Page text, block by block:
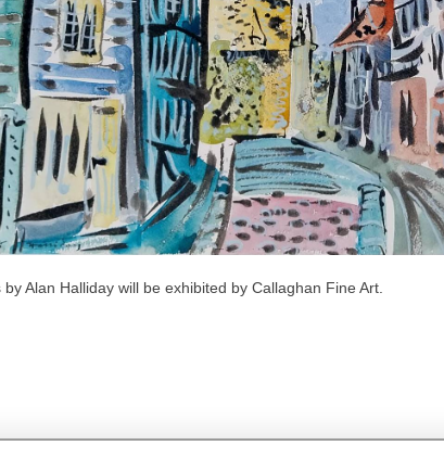
by Alan Halliday will be exhibited by Callaghan Fine Art.